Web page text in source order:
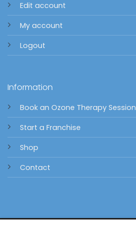
Edit account
My account
Logout
Information
Book an Ozone Therapy Session
Start a Franchise
Shop
Contact